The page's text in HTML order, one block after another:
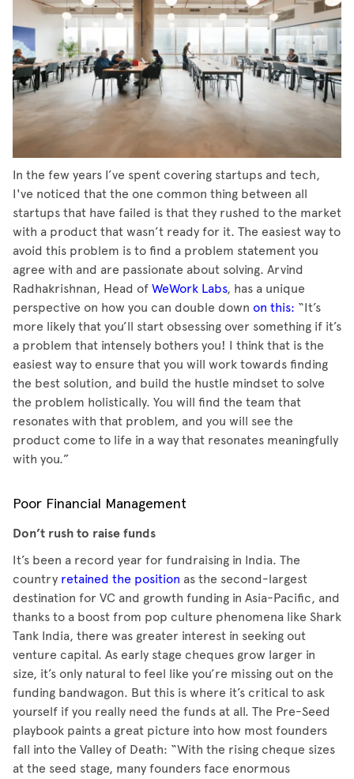
In the few years I’ve spent covering startups and tech,
I've noticed that the one common thing between all
startups that have failed is that they rushed to the market
with a product that wasn’t ready for it. The easiest way to
avoid this problem is to find a problem statement you
agree with and are passionate about solving. Arvind
Radhakrishnan, Head of WeWork Labs, has a unique
perspective on how you can double down on this: “It’s
more likely that you’ll start obsessing over something if it’s
a problem that intensely bothers you! I think that is the
easiest way to ensure that you will work towards finding
the best solution, and build the hustle mindset to solve
the problem holistically. You will find the team that
resonates with that problem, and you will see the
product come to life in a way that resonates meaningfully
with you.”
Poor Financial Management
Don’t rush to raise funds
It’s been a record year for fundraising in India. The
country retained the position as the second-largest
destination for VC and growth funding in Asia-Pacific, and
thanks to a boost from pop culture phenomena like Shark
Tank India, there was greater interest in seeking out
venture capital. As early stage cheques grow larger in
size, it’s only natural to feel like you’re missing out on the
funding bandwagon. But this is where it’s critical to ask
yourself if you really need the funds at all. The Pre-Seed
playbook paints a great picture into how most founders
fall into the Valley of Death: “With the rising cheque sizes
at the seed stage, many founders face enormous